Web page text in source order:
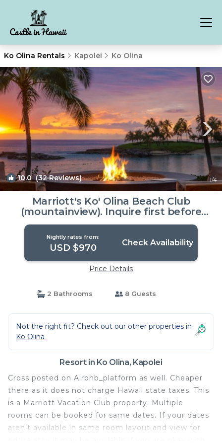
Ko Olina Rentals Kapolei Ko Olina
10.0(32 Reviews) 1/4
Marriott's Ko' Olina Beach Club
(mountainview). Inquire first before
booking. | Resort in Kapolei
Nightly rates from:
USD $970 Check Availability
Price Details
2 Bathrooms 8 Guests
Not the right fit? Check out our other properties in
Ko Olina
Resort in Ko Olina, Kapolei
Cross posted on Airbnb_platform as well. Cheaper
there as it does not charge Hawaii state taxes. This
is a Marriott Vacation Club property. Multiple
rooms can be booked for same dates. If your dates
aren’t available in same room layout and view for